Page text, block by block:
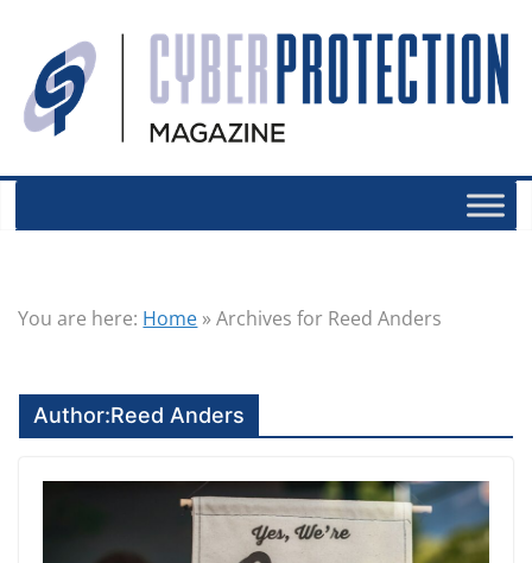
You are here: Home »Archives for Reed Anders
Author:Reed Anders